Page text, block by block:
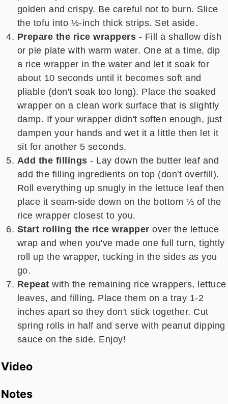
golden and crispy. Be careful not to burn. Slice
the tofu into ½-inch thick strips. Set aside.
Prepare the rice wrappers - Fill a shallow dish
or pie plate with warm water. One at a time, dip
a rice wrapper in the water and let it soak for
about 10 seconds until it becomes soft and
pliable (don't soak too long). Place the soaked
wrapper on a clean work surface that is slightly
damp. If your wrapper didn't soften enough, just
dampen your hands and wet it a little then let it
sit for another 5 seconds.
Add the fillings - Lay down the butter leaf and
add the filling ingredients on top (don't overfill).
Roll everything up snugly in the lettuce leaf then
place it seam-side down on the bottom ⅓ of the
rice wrapper closest to you.
Start rolling the rice wrapper over the lettuce
wrap and when you've made one full turn, tightly
roll up the wrapper, tucking in the sides as you
go.
Repeat with the remaining rice wrappers, lettuce
leaves, and filling. Place them on a tray 1-2
inches apart so they don't stick together. Cut
spring rolls in half and serve with peanut dipping
sauce on the side. Enjoy!
Video
Notes